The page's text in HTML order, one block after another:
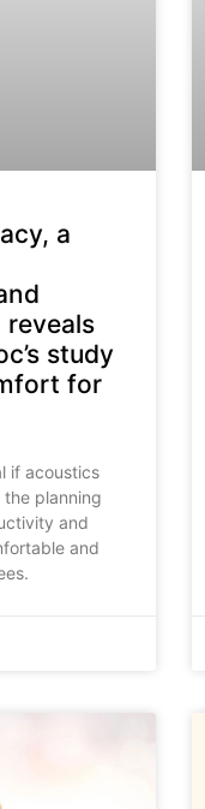
a
reveals
study
for
if acoustics
planning
and
and